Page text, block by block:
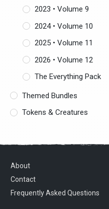
2023 • Volume 9
2024 • Volume 10
2025 • Volume 11
2026 • Volume 12
The Everything Pack
Themed Bundles
Tokens & Creatures
About
Contact
Frequently Asked Questions